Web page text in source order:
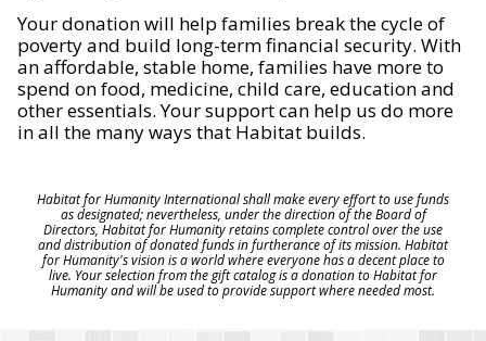
Your donation will help families break the cycle of
poverty and build long-term financial security. With
an affordable, stable home, families have more to
spend on food, medicine, child care, education and
other essentials. Your support can help us do more
in all the many ways that Habitat builds.
Habitat for Humanity International shall make every effort to use funds
as designated; nevertheless, under the direction of the Board of
Directors, Habitat for Humanity retains complete control over the use
and distribution of donated funds in furtherance of its mission. Habitat
for Humanity's vision is a world where everyone has a decent place to
live. Your selection from the gift catalog is a donation to Habitat for
Humanity and will be used to provide support where needed most.